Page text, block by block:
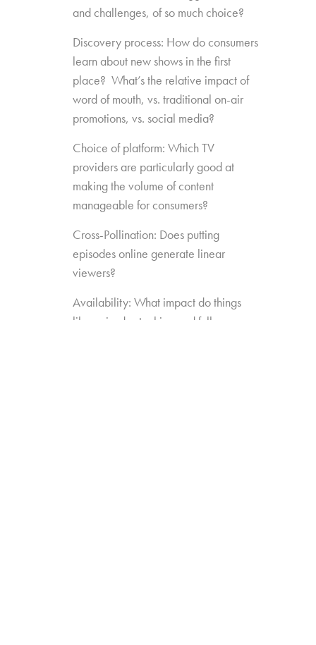
and challenges, of so much choice?
Discovery process: How do consumers
learn about new shows in the first
place? What’s the relative impact of
word of mouth, vs. traditional on-air
promotions, vs. social media?
Choice of platform: Which TV
providers are particularly good at
making the volume of content
manageable for consumers?
Cross-Pollination: Does putting
episodes online generate linear
viewers?
Availability: What impact do things
like episode stacking and full-season